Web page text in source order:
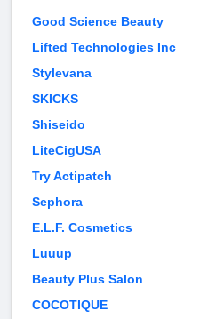
Good Science Beauty
Lifted Technologies Inc
Stylevana
SKICKS
Shiseido
LiteCigUSA
Try Actipatch
Sephora
E.L.F. Cosmetics
Luuup
Beauty Plus Salon
COCOTIQUE